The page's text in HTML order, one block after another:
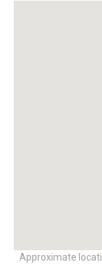
Approximate